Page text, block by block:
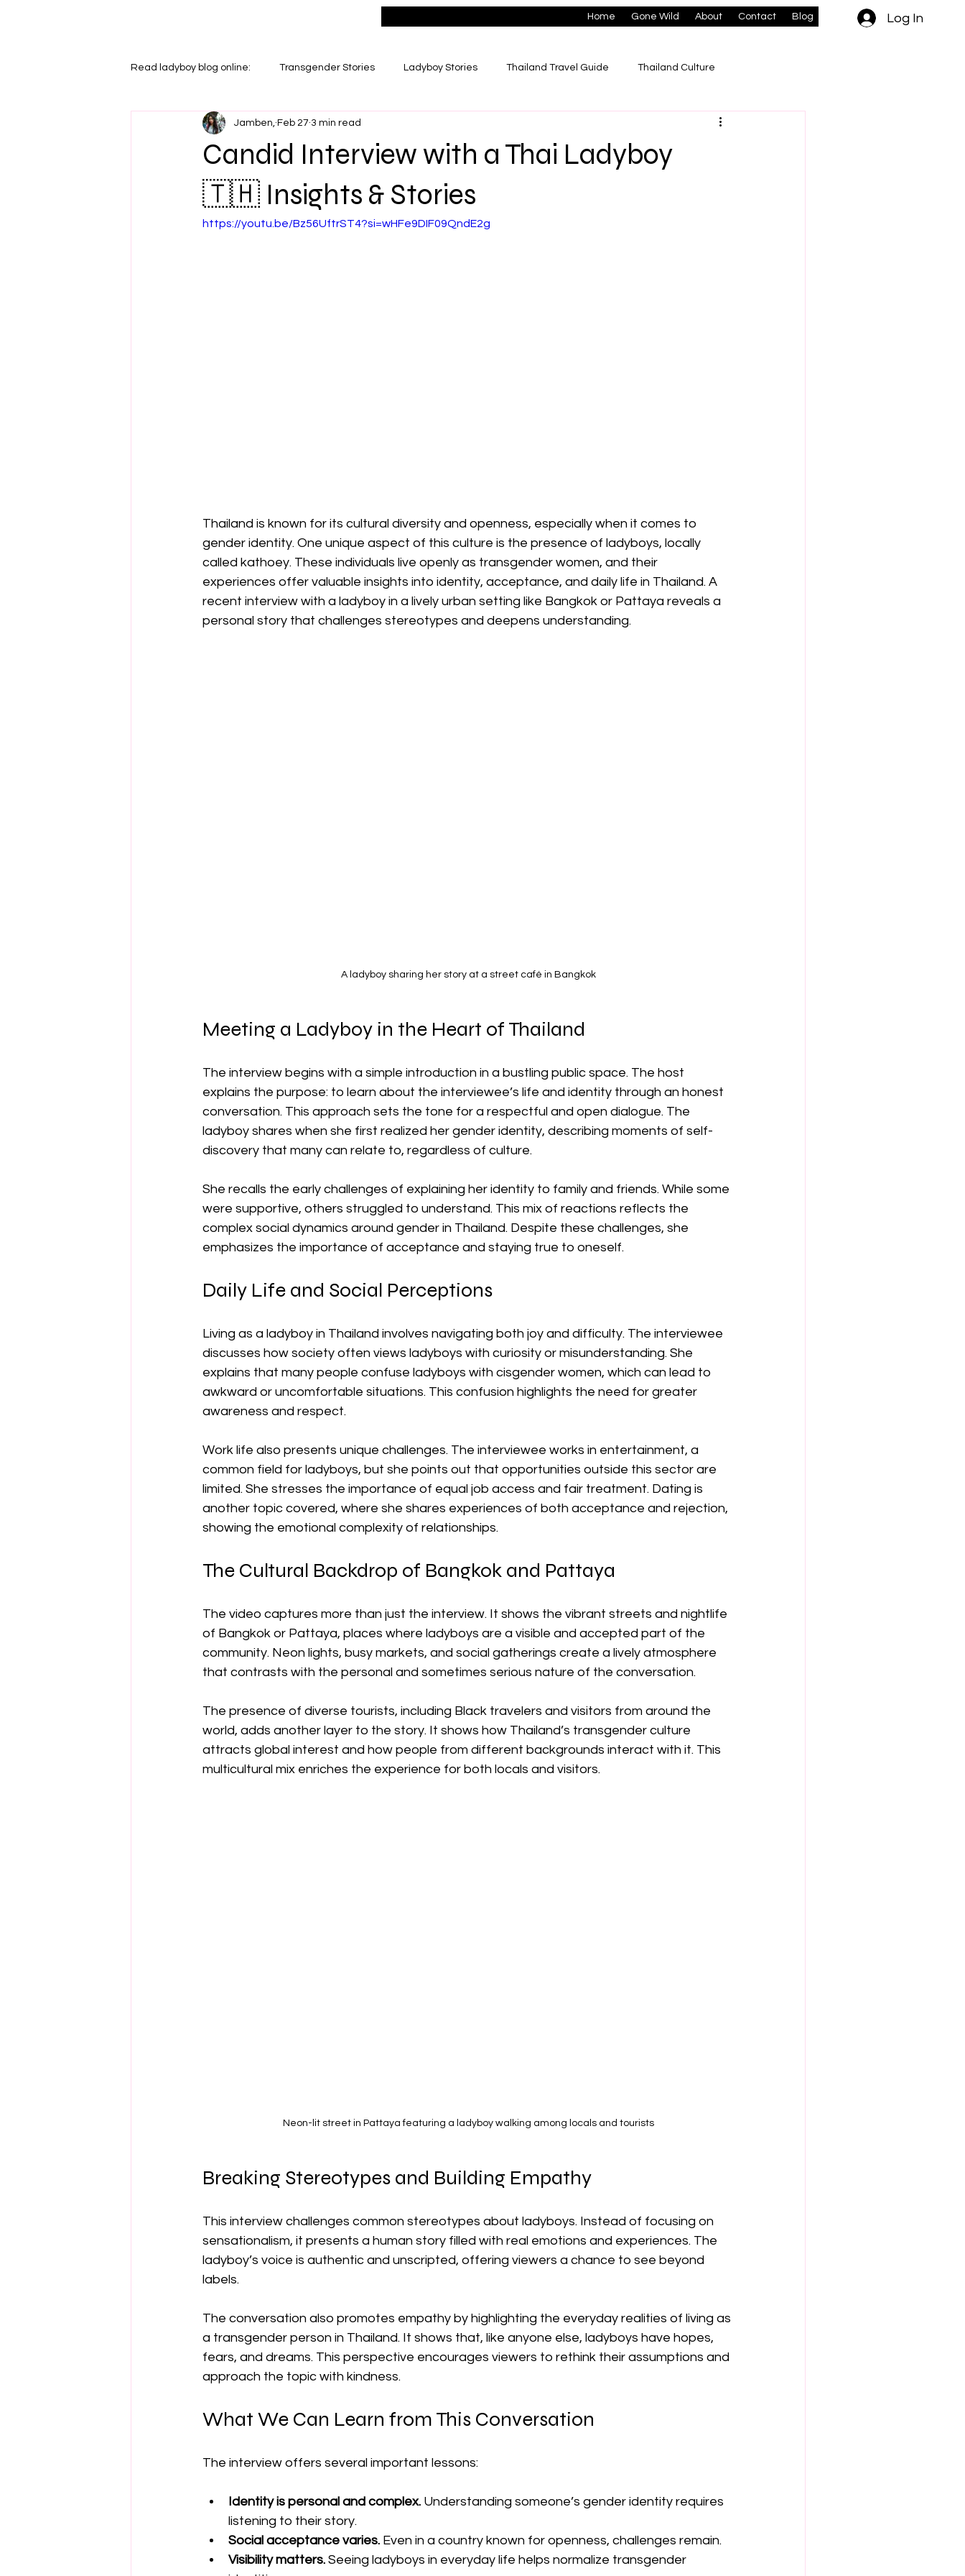
Log In
Home Gone Wild About Contact Blog
Read ladyboy blog online: Transgender Stories Ladyboy Stories Thailand Travel Guide Thailand Culture
Relationships Dating & Relationships
Candid Interview with a Thai Ladyboy
🇹🇭 Insights & Stories
Jamben, Feb 27 3 min read
https://youtu.be/Bz56UftrST4?si=wHFe9DIF09QndE2g
Thailand is known for its cultural diversity and openness, especially when it comes to
gender identity. One unique aspect of this culture is the presence of ladyboys, locally
called kathoey. These individuals live openly as transgender women, and their
experiences offer valuable insights into identity, acceptance, and daily life in Thailand. A
recent interview with a ladyboy in a lively urban setting like Bangkok or Pattaya reveals a
personal story that challenges stereotypes and deepens understanding.
A ladyboy sharing her story at a street café in Bangkok
Meeting a Ladyboy in the Heart of Thailand
The interview begins with a simple introduction in a bustling public space. The host
explains the purpose: to learn about the interviewee’s life and identity through an honest
conversation. This approach sets the tone for a respectful and open dialogue. The
ladyboy shares when she first realized her gender identity, describing moments of self-
discovery that many can relate to, regardless of culture.
She recalls the early challenges of explaining her identity to family and friends. While some
were supportive, others struggled to understand. This mix of reactions reflects the
complex social dynamics around gender in Thailand. Despite these challenges, she
emphasizes the importance of acceptance and staying true to oneself.
Daily Life and Social Perceptions
Living as a ladyboy in Thailand involves navigating both joy and difficulty. The interviewee
discusses how society often views ladyboys with curiosity or misunderstanding. She
explains that many people confuse ladyboys with cisgender women, which can lead to
awkward or uncomfortable situations. This confusion highlights the need for greater
awareness and respect.
Work life also presents unique challenges. The interviewee works in entertainment, a
common field for ladyboys, but she points out that opportunities outside this sector are
limited. She stresses the importance of equal job access and fair treatment. Dating is
another topic covered, where she shares experiences of both acceptance and rejection,
showing the emotional complexity of relationships.
The Cultural Backdrop of Bangkok and Pattaya
The video captures more than just the interview. It shows the vibrant streets and nightlife
of Bangkok or Pattaya, places where ladyboys are a visible and accepted part of the
community. Neon lights, busy markets, and social gatherings create a lively atmosphere
that contrasts with the personal and sometimes serious nature of the conversation.
The presence of diverse tourists, including Black travelers and visitors from around the
world, adds another layer to the story. It shows how Thailand’s transgender culture
attracts global interest and how people from different backgrounds interact with it. This
multicultural mix enriches the experience for both locals and visitors.
Neon-lit street in Pattaya featuring a ladyboy walking among locals and tourists
Breaking Stereotypes and Building Empathy
This interview challenges common stereotypes about ladyboys. Instead of focusing on
sensationalism, it presents a human story filled with real emotions and experiences. The
ladyboy’s voice is authentic and unscripted, offering viewers a chance to see beyond
labels.
The conversation also promotes empathy by highlighting the everyday realities of living as
a transgender person in Thailand. It shows that, like anyone else, ladyboys have hopes,
fears, and dreams. This perspective encourages viewers to rethink their assumptions and
approach the topic with kindness.
What We Can Learn from This Conversation
The interview offers several important lessons:
Identity is personal and complex. Understanding someone’s gender identity requires
listening to their story.
Social acceptance varies. Even in a country known for openness, challenges remain.
Visibility matters. Seeing ladyboys in everyday life helps normalize transgender